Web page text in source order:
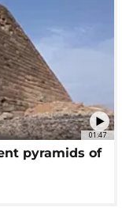
01:47
pyramids of